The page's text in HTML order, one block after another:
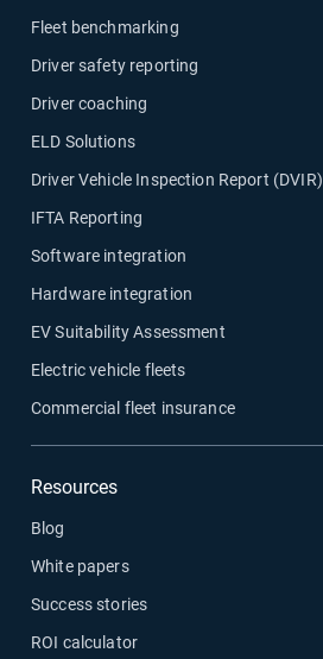
Fleet benchmarking
Driver safety reporting
Driver coaching
ELD Solutions
Driver Vehicle Inspection Report (DVIR)
IFTA Reporting
Software integration
Hardware integration
EV Suitability Assessment
Electric vehicle fleets
Commercial fleet insurance
Resources
Blog
White papers
Success stories
ROI calculator